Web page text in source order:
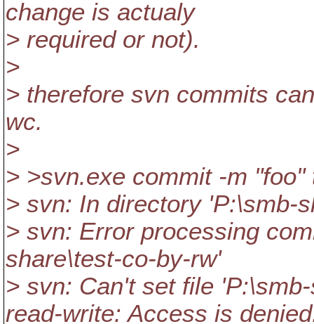
change is actualy
> required or not).
>
> therefore svn commits
wc.
>
> >svn.exe commit -m "foo"
> svn: In directory 'P:\smb-
> svn: Error processing
share\test-co-by-rw'
> svn: Can't set file
read-write: Access is